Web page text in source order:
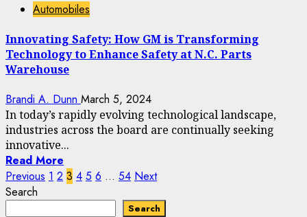
Automobiles
Innovating Safety: How GM is Transforming
Technology to Enhance Safety at N.C. Parts
Warehouse
Brandi A. Dunn March 5, 2024
In today’s rapidly evolving technological landscape,
industries across the board are continually seeking
innovative...
Read More
Posts
pagination
Previous 1 2 3 4 5 6 … 54 Next
Search
Search